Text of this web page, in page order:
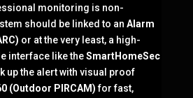
monitoring is non-
should be linked to an Alarm
or at the very least, a high-
interface like theSmartHomeSec
up the alert with visual proof
(Outdoor PIRCAM)for fast,